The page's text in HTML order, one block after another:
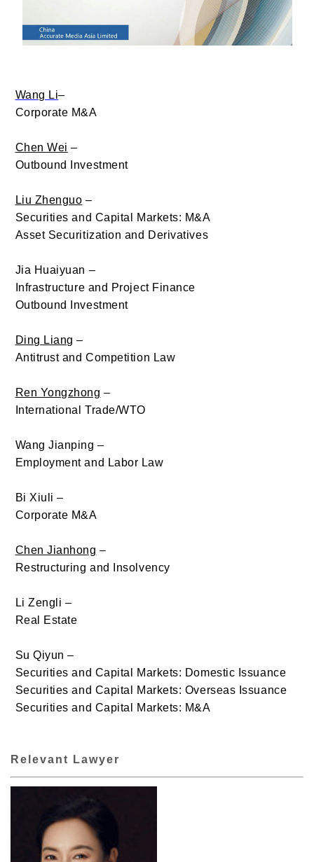
Wang Li–
Corporate M&A
Chen Wei –
Outbound Investment
Liu Zhenguo –
Securities and Capital Markets: M&A
Asset Securitization and Derivatives
Jia Huaiyuan –
Infrastructure and Project Finance
Outbound Investment
Ding Liang –
Antitrust and Competition Law
Ren Yongzhong –
International Trade/WTO
Wang Jianping –
Employment and Labor Law
Bi Xiuli –
Corporate M&A
Chen Jianhong –
Restructuring and Insolvency
Li Zengli –
Real Estate
Su Qiyun –
Securities and Capital Markets: Domestic Issuance
Securities and Capital Markets: Overseas Issuance
Securities and Capital Markets: M&A
Relevant Lawyer